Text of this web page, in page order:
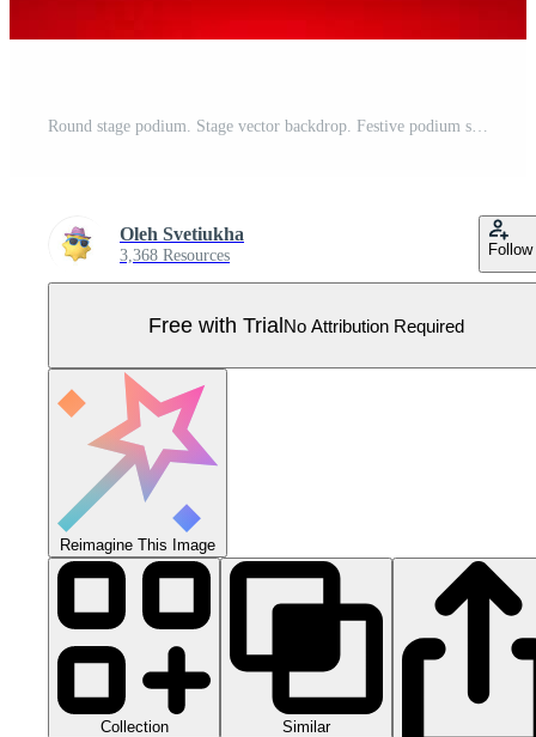
Round stage podium. Stage vector backdrop. Festive podium scene with red carpet for award ceremony. Vector illustration Pro Vector
Oleh Svetiukha
3,368 Resources Follow
Free with TrialNo Attribution Required
Reimagine This Image
Collection Similar